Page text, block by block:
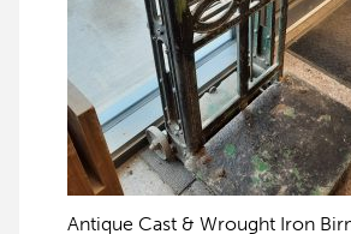
Antique Cast & Wrought Iron